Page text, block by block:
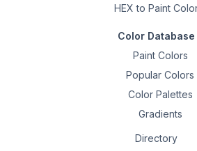
HEX to Paint
Color Database
Paint Colors
Popular Colors
Color Palettes
Gradients
Directory